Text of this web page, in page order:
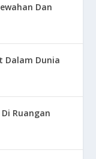
Dan
Dalam Dunia
Ruangan